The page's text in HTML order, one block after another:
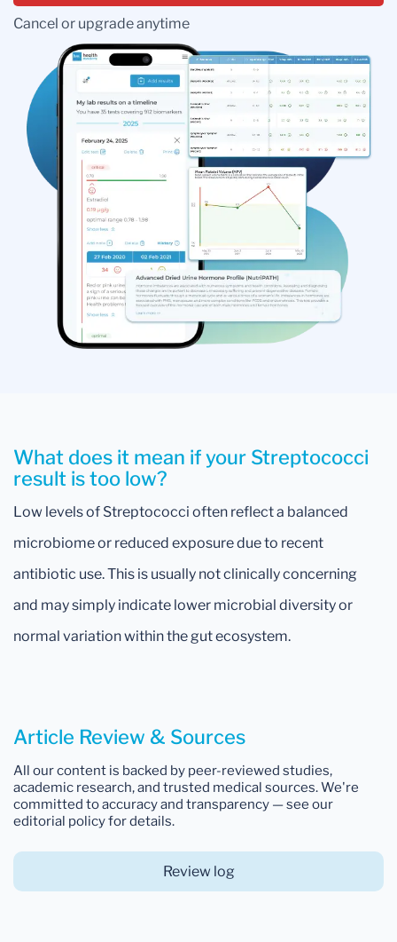
Cancel or upgrade anytime
What does it mean if your Streptococci
result is too low?
Low levels of Streptococci often reflect a balanced
microbiome or reduced exposure due to recent
antibiotic use. This is usually not clinically concerning
and may simply indicate lower microbial diversity or
normal variation within the gut ecosystem.
Article Review & Sources
All our content is backed by peer-reviewed studies,
academic research, and trusted medical sources. We're
committed to accuracy and transparency — see our
editorial policy for details.
Review log